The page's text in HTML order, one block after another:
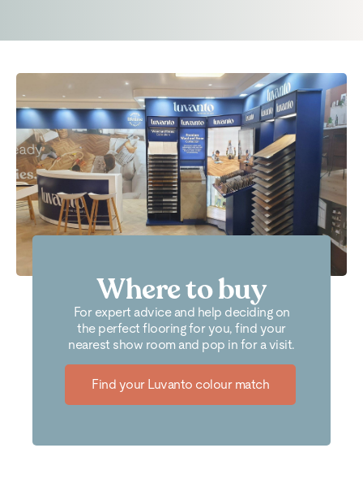
Where to buy
For expert advice and help deciding on
the perfect flooring for you, find your
nearest show room and pop in for a visit.
Find your Luvanto colour match